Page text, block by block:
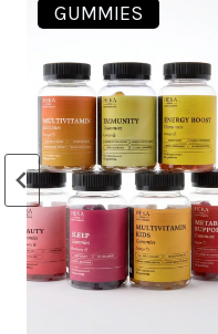
LIQUIDS